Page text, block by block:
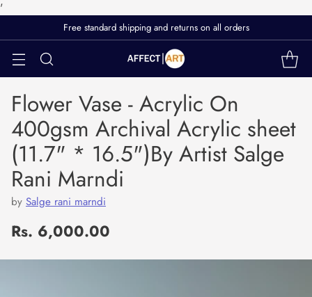
'
Free standard shipping and returns on all orders
Flower Vase - Acrylic On
400gsm Archival Acrylic sheet
(11.7" * 16.5")By Artist Salge
Rani Marndi
by Salge rani marndi
Regular
price
Rs. 6,000.00